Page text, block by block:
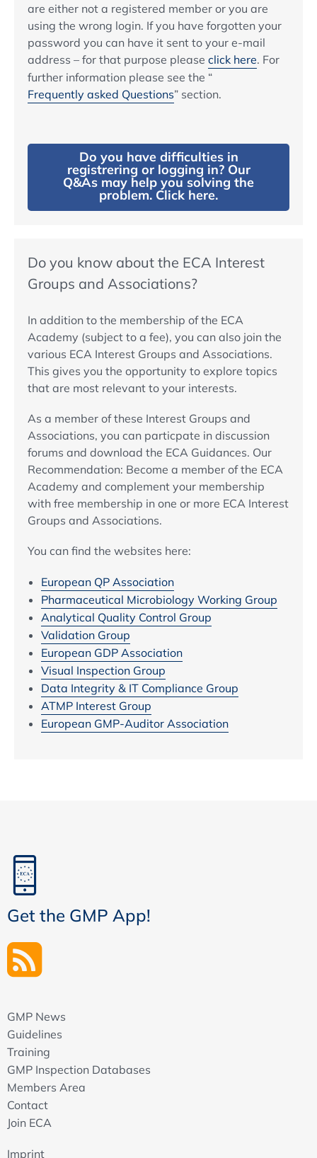
are either not a registered member or you are
using the wrong login. If you have forgotten your
password you can have it sent to your e-mail
address – for that purpose pleaseclick here. For
further information please see the “
Frequently asked Questions” section.
Do you have difficulties in
registrering or logging in? Our
Q&As may help you solving the
problem. Click here.
Do you know about the ECA Interest
Groups and Associations?
In addition to the membership of the ECA
Academy (subject to a fee), you can also join the
various ECA Interest Groups and Associations.
This gives you the opportunity to explore topics
that are most relevant to your interests.
As a member of these Interest Groups and
Associations, you can particpate in discussion
forums and download the ECA Guidances. Our
Recommendation: Become a member of the ECA
Academy and complement your membership
with free membership in one or more ECA Interest
Groups and Associations.
You can find the websites here:
European QP Association
Pharmaceutical Microbiology Working Group
Analytical Quality Control Group
Validation Group
European GDP Association
Visual Inspection Group
Data Integrity & IT Compliance Group
ATMP Interest Group
European GMP-Auditor Association
Get the GMP App!
GMP News
Guidelines
Training
GMP Inspection Databases
Members Area
Contact
Join ECA
Imprint